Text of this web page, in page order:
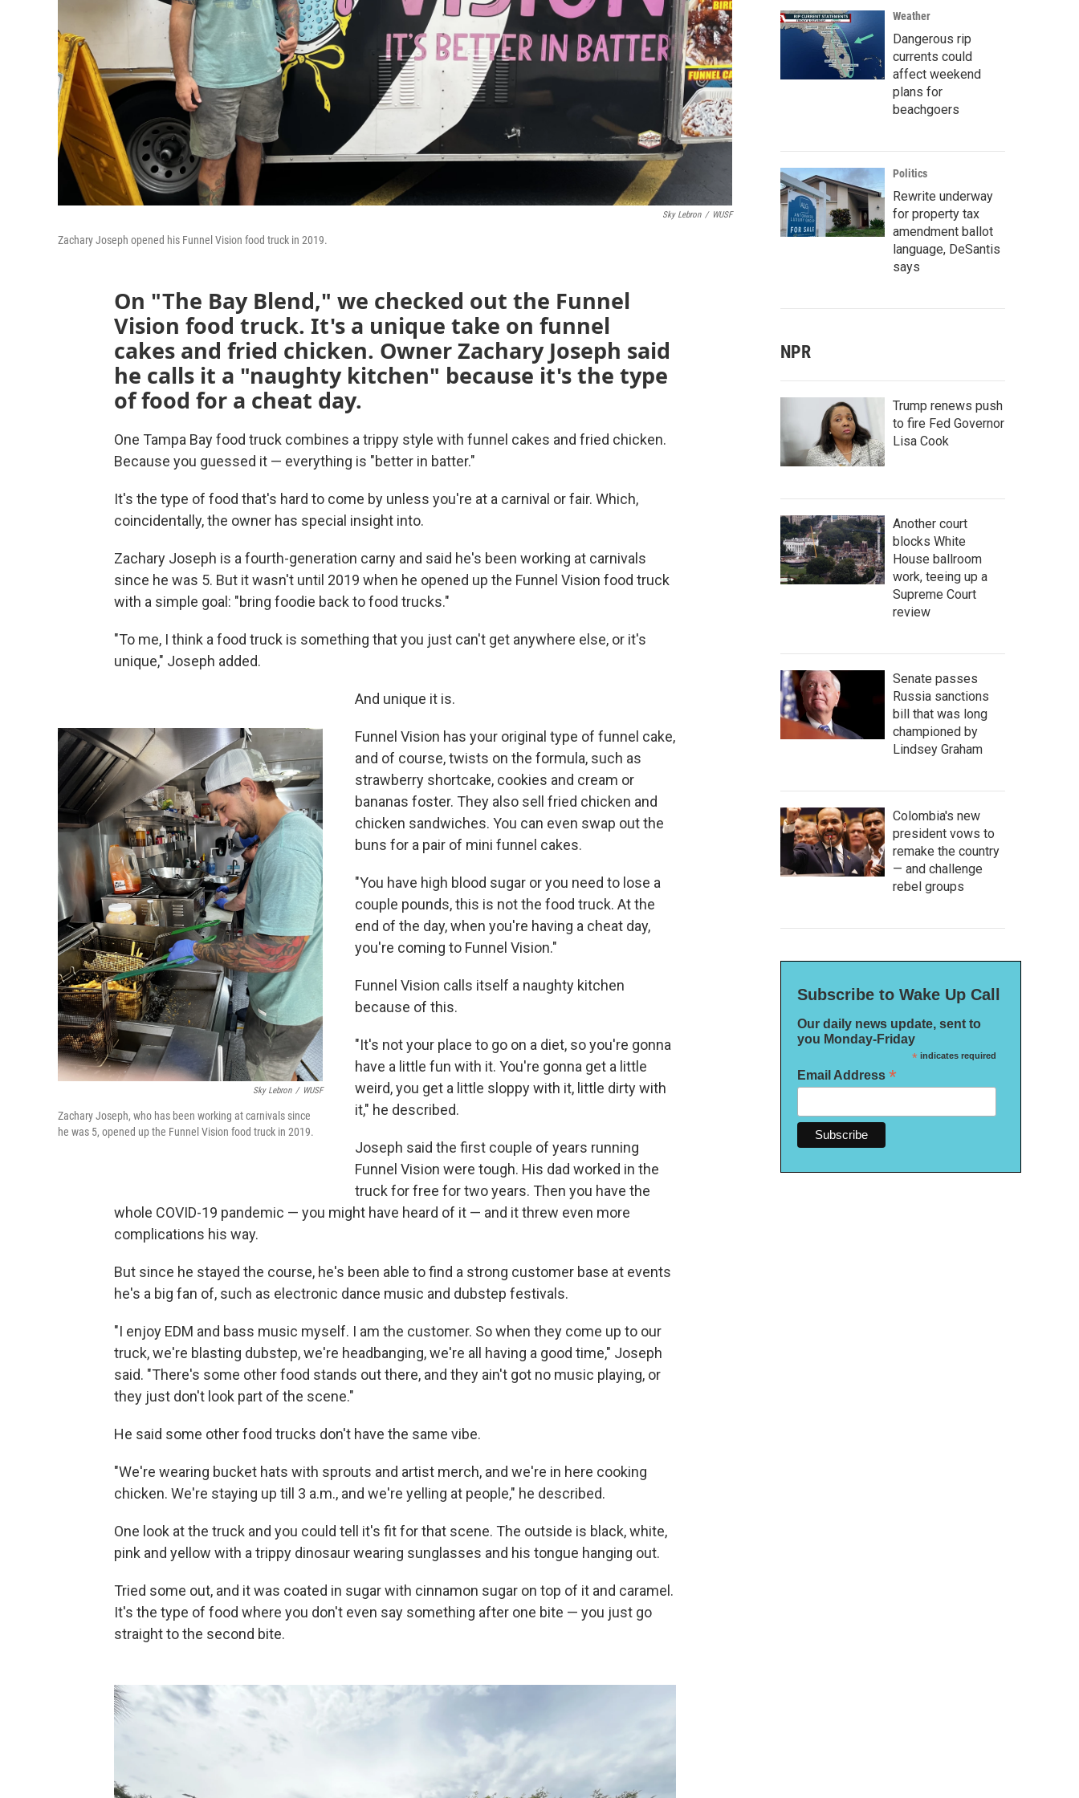
Sky Lebron / WUSF
Zachary Joseph opened his Funnel Vision food truck in 2019.
On "The Bay Blend," we checked out the Funnel
Vision food truck. It's a unique take on funnel
cakes and fried chicken. Owner Zachary Joseph said
he calls it a "naughty kitchen" because it's the type
of food for a cheat day.
One Tampa Bay food truck combines a trippy style with funnel cakes and fried chicken.
Because you guessed it — everything is "better in batter."
It's the type of food that's hard to come by unless you're at a carnival or fair. Which,
coincidentally, the owner has special insight into.
Zachary Joseph is a fourth-generation carny and said he's been working at carnivals
since he was 5. But it wasn't until 2019 when he opened up the Funnel Vision food truck
with a simple goal: "bring foodie back to food trucks."
"To me, I think a food truck is something that you just can't get anywhere else, or it's
unique," Joseph added.
Sky Lebron / WUSF
Zachary Joseph, who has been working at carnivals since
he was 5, opened up the Funnel Vision food truck in 2019.
And unique it is.
Funnel Vision has your original type of funnel cake,
and of course, twists on the formula, such as
strawberry shortcake, cookies and cream or
bananas foster. They also sell fried chicken and
chicken sandwiches. You can even swap out the
buns for a pair of mini funnel cakes.
"You have high blood sugar or you need to lose a
couple pounds, this is not the food truck. At the
end of the day, when you're having a cheat day,
you're coming to Funnel Vision."
Funnel Vision calls itself a naughty kitchen
because of this.
"It's not your place to go on a diet, so you're gonna
have a little fun with it. You're gonna get a little
weird, you get a little sloppy with it, little dirty with
it," he described.
Joseph said the first couple of years running
Funnel Vision were tough. His dad worked in the
truck for free for two years. Then you have the
whole COVID-19 pandemic — you might have heard of it — and it threw even more
complications his way.
But since he stayed the course, he's been able to find a strong customer base at events
he's a big fan of, such as electronic dance music and dubstep festivals.
"I enjoy EDM and bass music myself. I am the customer. So when they come up to our
truck, we're blasting dubstep, we're headbanging, we're all having a good time," Joseph
said. "There's some other food stands out there, and they ain't got no music playing, or
they just don't look part of the scene."
He said some other food trucks don't have the same vibe.
"We're wearing bucket hats with sprouts and artist merch, and we're in here cooking
chicken. We're staying up till 3 a.m., and we're yelling at people," he described.
One look at the truck and you could tell it's fit for that scene. The outside is black, white,
pink and yellow with a trippy dinosaur wearing sunglasses and his tongue hanging out.
Tried some out, and it was coated in sugar with cinnamon sugar on top of it and caramel.
It's the type of food where you don't even say something after one bite — you just go
straight to the second bite.
Weather
Dangerous rip
currents could
affect weekend
plans for
beachgoers
Politics
Rewrite underway
for property tax
amendment ballot
language, DeSantis
says
NPR
Trump renews push
to fire Fed Governor
Lisa Cook
Another court
blocks White
House ballroom
work, teeing up a
Supreme Court
review
Senate passes
Russia sanctions
bill that was long
championed by
Lindsey Graham
Colombia's new
president vows to
remake the country
— and challenge
rebel groups
Subscribe to Wake Up Call
Our daily news update, sent to
you Monday-Friday
*indicates required
Email Address *